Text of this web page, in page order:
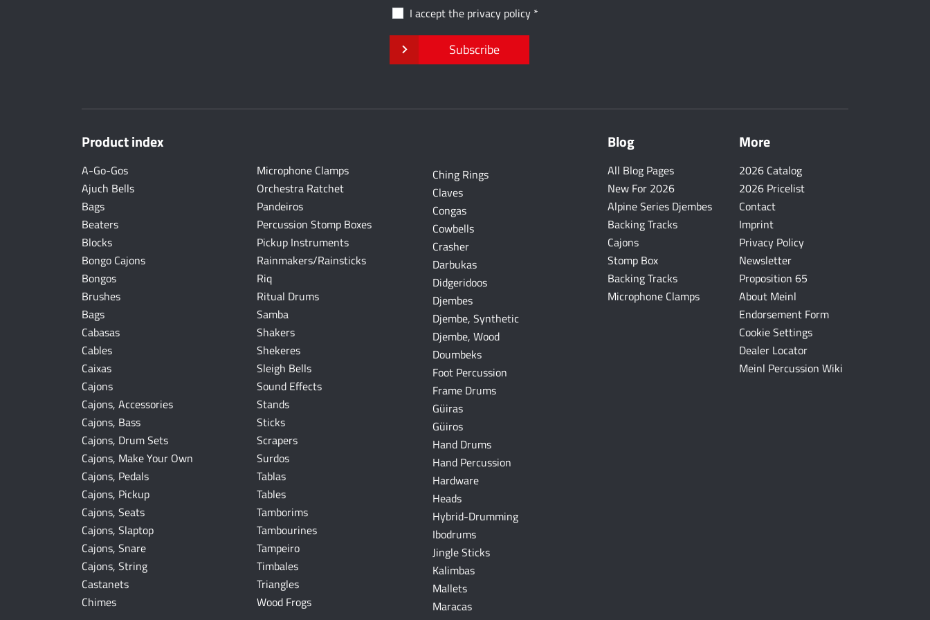
I accept the privacy policy
Subscribe
Product index
A-Go-Gos
Ajuch Bells
Bags
Beaters
Blocks
Bongo Cajons
Bongos
Brushes
Bags
Cabasas
Cables
Caixas
Cajons
Cajons, Accessories
Cajons, Bass
Cajons, Drum Sets
Cajons, Make Your Own
Cajons, Pedals
Cajons, Pickup
Cajons, Seats
Cajons, Slaptop
Cajons, Snare
Cajons, String
Castanets
Chimes
Ching Rings
Claves
Congas
Cowbells
Crasher
Darbukas
Didgeridoos
Djembes
Djembe, Synthetic
Djembe, Wood
Doumbeks
Foot Percussion
Frame Drums
Güiras
Güiros
Hand Drums
Hand Percussion
Hardware
Heads
Hybrid-Drumming
Ibodrums
Jingle Sticks
Kalimbas
Mallets
Maracas
Microphone Clamps
Orchestra Ratchet
Pandeiros
Percussion Stomp Boxes
Pickup Instruments
Rainmakers/Rainsticks
Riq
Ritual Drums
Samba
Shakers
Shekeres
Sleigh Bells
Sound Effects
Stands
Sticks
Scrapers
Surdos
Tablas
Tables
Tamborims
Tambourines
Tampeiro
Timbales
Triangles
Wood Frogs
Blog
All Blog Pages
New For 2026
Alpine Series Djembes
Backing Tracks
Cajons
Stomp Box
Backing Tracks
Microphone Clamps
More
2026 Catalog
2026 Pricelist
Contact
Imprint
Privacy Policy
Newsletter
Proposition 65
About Meinl
Endorsement Form
Cookie Settings
Dealer Locator
Meinl Percussion Wiki